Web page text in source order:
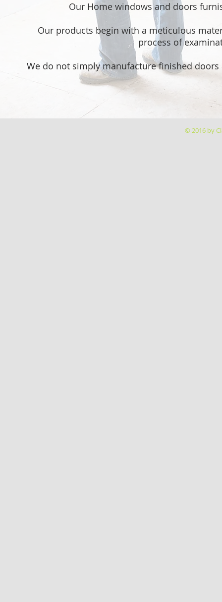
Our Home windows and doors
Our products begin with a meticulous
process of
We do not simply manufacture finished
© 2016 by